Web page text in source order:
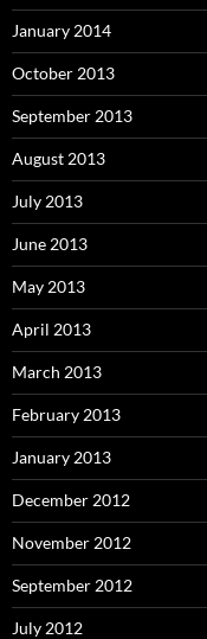
January 2014
October 2013
September 2013
August 2013
July 2013
June 2013
May 2013
April 2013
March 2013
February 2013
January 2013
December 2012
November 2012
September 2012
July 2012